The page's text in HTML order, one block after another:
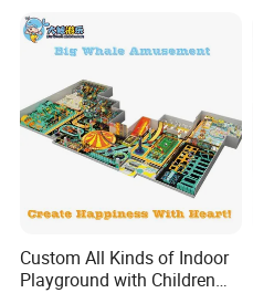
Custom All Kinds of Indoor
Playground with Children